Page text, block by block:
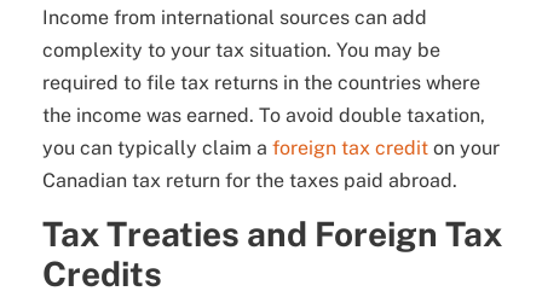
Income from international sources can add
complexity to your tax situation. You may be
required to file tax returns in the countries where
the income was earned. To avoid double taxation,
you can typically claim a foreign tax credit on your
Canadian tax return for the taxes paid abroad.
Tax Treaties and Foreign Tax
Credits